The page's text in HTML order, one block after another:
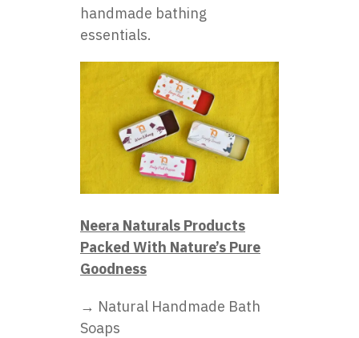
handmade bathing
essentials.
Neera Naturals Products
Packed With Nature’s Pure
Goodness
→ Natural Handmade Bath
Soaps